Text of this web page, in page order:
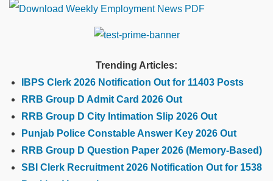
Trending Articles:
IBPS Clerk 2026 Notification Out for 11403 Posts
RRB Group D Admit Card 2026 Out
RRB Group D City Intimation Slip 2026 Out
Punjab Police Constable Answer Key 2026 Out
RRB Group D Question Paper 2026 (Memory-Based)
SBI Clerk Recruitment 2026 Notification Out for 1538